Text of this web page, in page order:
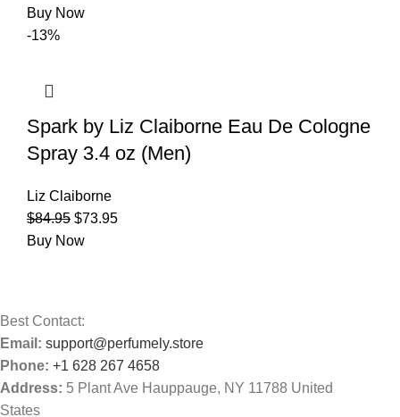
Buy Now
-13%
Spark by Liz Claiborne Eau De Cologne
Spray 3.4 oz (Men)
Liz Claiborne
$84.95 $73.95
Buy Now
Best Contact:
Email: support@perfumely.store
Phone: +1 628 267 4658
Address: 5 Plant Ave Hauppauge, NY 11788 United
States